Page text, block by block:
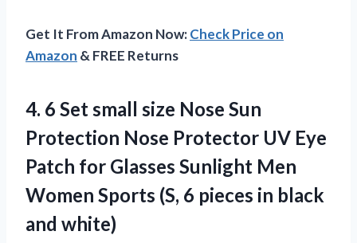
Get It From Amazon Now:Check Price on
Amazon & FREE Returns
4. 6 Set small size Nose Sun
Protection Nose Protector UV Eye
Patch for Glasses Sunlight Men
Women Sports (S, 6 pieces in black
and white)